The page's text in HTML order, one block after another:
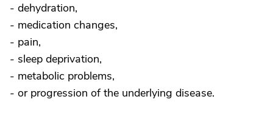
- dehydration,
- medication changes,
- pain,
- sleep deprivation,
- metabolic problems,
- or progression of the underlying disease.